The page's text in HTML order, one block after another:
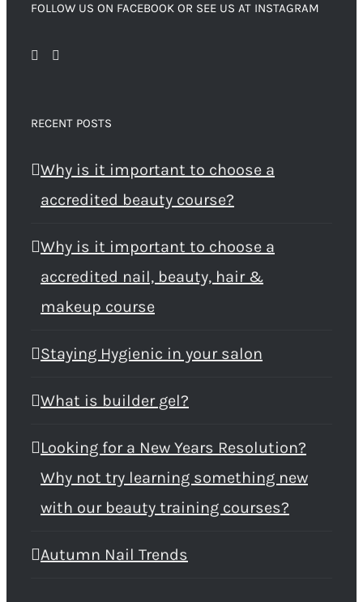
FOLLOW US ON FACEBOOK OR SEE US AT INSTAGRAM
RECENT POSTS
Why is it important to choose a
accredited beauty course?
Why is it important to choose a
accredited nail, beauty, hair &
makeup course
Staying Hygienic in your salon
What is builder gel?
Looking for a New Years Resolution?
Why not try learning something new
with our beauty training courses?
Autumn Nail Trends